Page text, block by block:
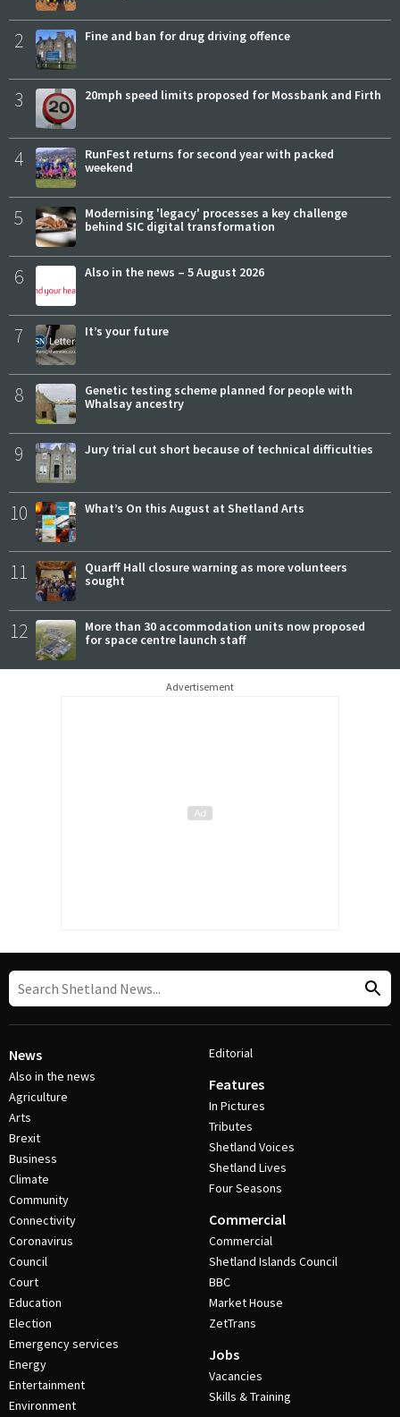
2 Fine and ban for drug driving offence
3 20mph speed limits proposed for Mossbank and Firth
4
RunFest returns for second year with packed
weekend
5
Modernising 'legacy' processes a key challenge
behind SIC digital transformation
6 Also in the news – 5 August 2026
7 It’s your future
8
Genetic testing scheme planned for people with
Whalsay ancestry
9 Jury trial cut short because of technical difficulties
10 What’s On this August at Shetland Arts
11
Quarff Hall closure warning as more volunteers
sought
12
More than 30 accommodation units now proposed
for space centre launch staff
Advertisement
News
Also in the news
Agriculture
Arts
Brexit
Business
Climate
Community
Connectivity
Coronavirus
Council
Court
Education
Election
Emergency services
Energy
Entertainment
Environment
Editorial
Features
In Pictures
Tributes
Shetland Voices
Shetland Lives
Four Seasons
Commercial
Commercial
Shetland Islands Council
BBC
Market House
ZetTrans
Jobs
Vacancies
Skills & Training